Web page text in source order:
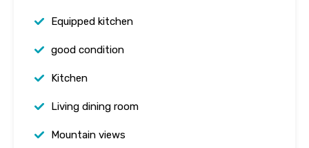
Equipped kitchen
good condition
Kitchen
Living dining room
Mountain views